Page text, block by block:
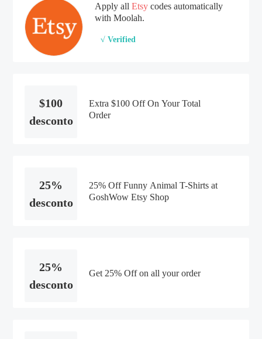
Apply allEtsy codes automatically
with Moolah.
√ Verified
$100
desconto
Extra $100 Off On Your Total
Order
25%
desconto
25% Off Funny Animal T-Shirts at
GoshWow Etsy Shop
25%
desconto
Get 25% Off on all your order